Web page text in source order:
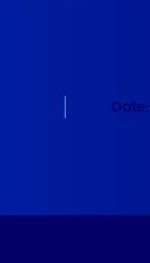
Date: